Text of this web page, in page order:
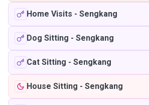
Home Visits - Sengkang
Dog Sitting - Sengkang
Cat Sitting - Sengkang
House Sitting - Sengkang